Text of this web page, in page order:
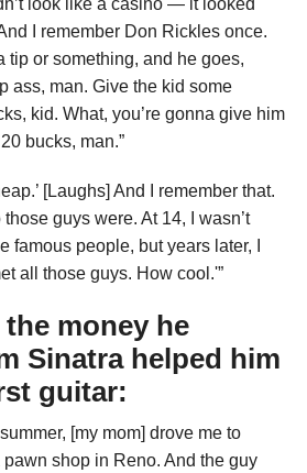
I remember Don Rickles once.
tip or something, and he goes,
ass, man. Give the kid some
kid. What, you’re gonna give him
bucks, man.”
[Laughs] And I remember that.
guys were. At 14, I wasn’t
famous people, but years later, I
all those guys. How cool.'”
money he
Sinatra helped him
guitar:
[my mom] drove me to
shop in Reno. And the guy